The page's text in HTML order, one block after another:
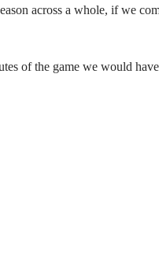
across a whole, if we
of the game we would